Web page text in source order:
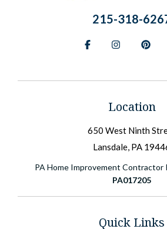
Location
650 West Ninth
Lansdale, PA
PA Home Improvement Contractor
PA017205
215-318-
FacebookInstagram
Quick Links